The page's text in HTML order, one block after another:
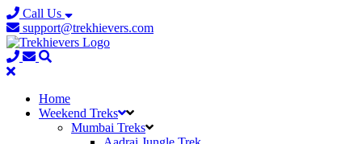
Call Us
support@trekhievers.com
Home
Weekend Treks
Mumbai Treks